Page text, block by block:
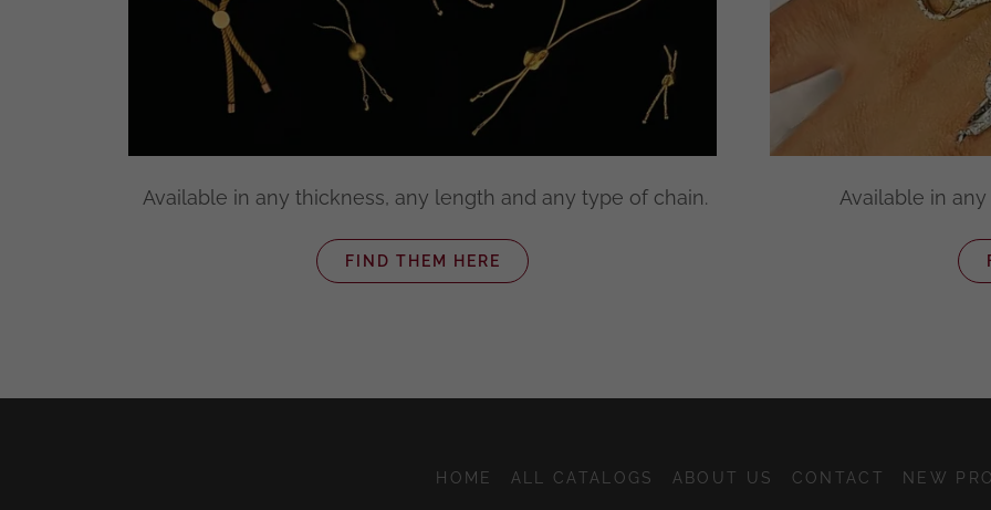
Available in any thickness, any length and any type of chain.
FIND THEM HERE
Available in
HOME ALL CATALOGS ABOUT US CONTACT NEW